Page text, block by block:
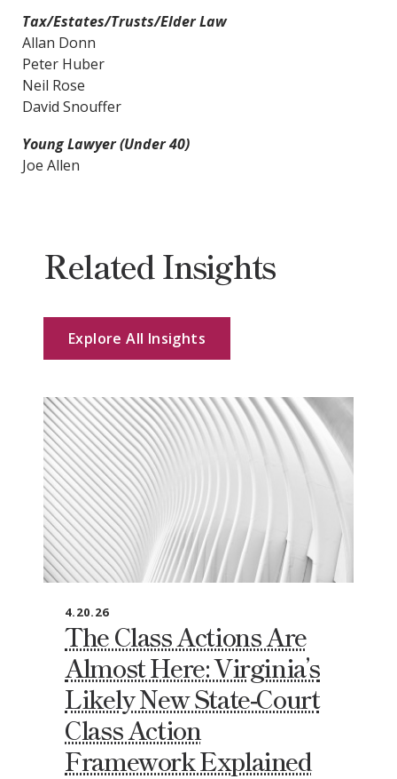
Tax/Estates/Trusts/Elder Law
Allan Donn
Peter Huber
Neil Rose
David Snouffer
Young Lawyer (Under 40)
Joe Allen
Related Insights
Explore All Insights
4.20.26
The Class Actions Are
Almost Here: Virginia’s
Likely New State‑Court
Class Action
Framework Explained